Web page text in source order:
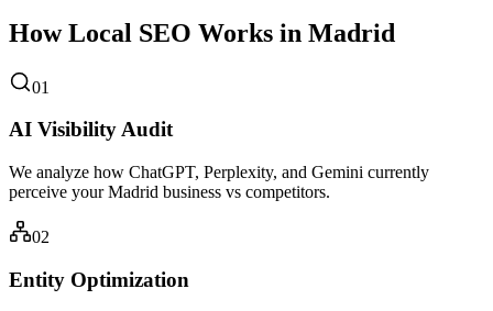
How Local SEO Works in Madrid
01
AI Visibility Audit
We analyze how ChatGPT, Perplexity, and Gemini currently
perceive your Madrid business vs competitors.
02
Entity Optimization